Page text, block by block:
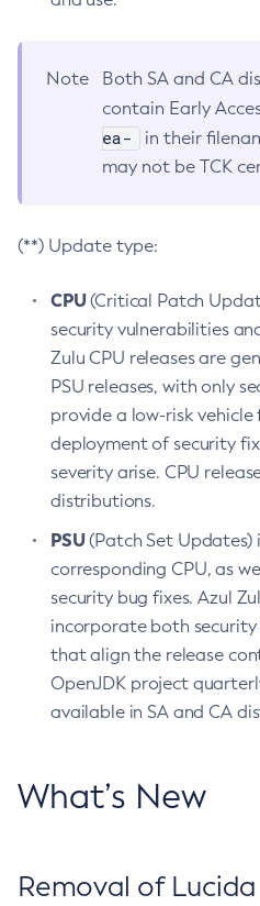
Note
Both SA and CA
contain Early
ea-
in their
may not be TCK
(**) Update type:
CPU(Critical Patch
security vulnerabilities
Zulu CPU releases are
PSU releases, with only
provide a low-risk
deployment of security
severity arise. CPU
distributions.
PSU(Patch Set Updates)
corresponding CPU, as
security bug fixes. Azul
incorporate both
that align the release
OpenJDK project
available in SA and CA
What’s New
Removal of